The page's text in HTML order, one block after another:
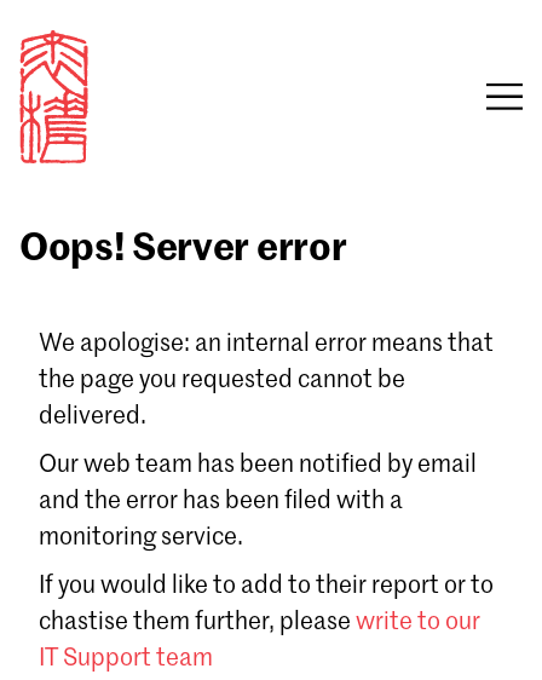
Email
Sign in
Forgot password?
Don't have a Croucher account?
Oops! Server error
We apologise: an internal error means that
the page you requested cannot be
delivered.
Our web team has been notified by email
and the error has been filed with a
monitoring service.
If you would like to add to their report or to
chastise them further, please write to our
IT Support team